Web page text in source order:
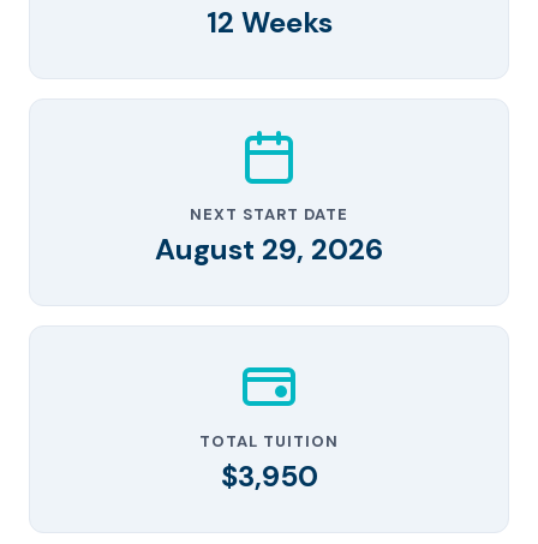
12 Weeks
NEXT START DATE
August 29, 2026
TOTAL TUITION
$3,950